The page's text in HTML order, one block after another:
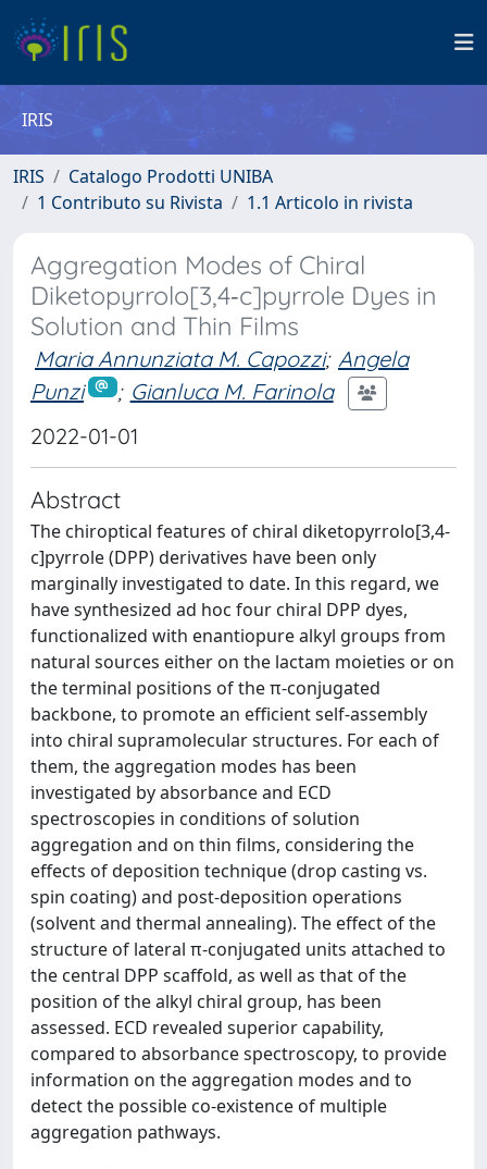
IRIS
IRIS
Catalogo Prodotti UNIBA
1 Contributo su Rivista
1.1 Articolo in rivista
Aggregation Modes of Chiral
Diketopyrrolo[3,4‐c]pyrrole Dyes in
Solution and Thin Films
Maria Annunziata M. Capozzi; Angela
Punzi
; Gianluca M. Farinola
2022-01-01
Abstract
The chiroptical features of chiral diketopyrrolo[3,4-
c]pyrrole (DPP) derivatives have been only
marginally investigated to date. In this regard, we
have synthesized ad hoc four chiral DPP dyes,
functionalized with enantiopure alkyl groups from
natural sources either on the lactam moieties or on
the terminal positions of the π-conjugated
backbone, to promote an efficient self-assembly
into chiral supramolecular structures. For each of
them, the aggregation modes has been
investigated by absorbance and ECD
spectroscopies in conditions of solution
aggregation and on thin films, considering the
effects of deposition technique (drop casting vs.
spin coating) and post-deposition operations
(solvent and thermal annealing). The effect of the
structure of lateral π-conjugated units attached to
the central DPP scaffold, as well as that of the
position of the alkyl chiral group, has been
assessed. ECD revealed superior capability,
compared to absorbance spectroscopy, to provide
information on the aggregation modes and to
detect the possible co-existence of multiple
aggregation pathways.